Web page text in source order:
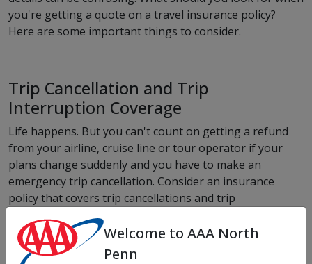
you're getting a quote on a travel insurance policy?
Here are some important things to consider.
Trip Cancellation and Trip
Interruption Coverage
Life happens. But you can't count on getting a refund
from your airline, cruise line or tour operator if your
plans change suddenly and you have to make an
emergency trip cancellation. Consider an insurance
policy that covers trip cancellations and trip
interruptions for a wide range of reasons, such as
weather, sudden illness, a car accident or the birth of a
family member.
Welcome to AAA North
Penn